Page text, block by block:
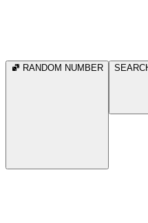
RANDOM NUMBER